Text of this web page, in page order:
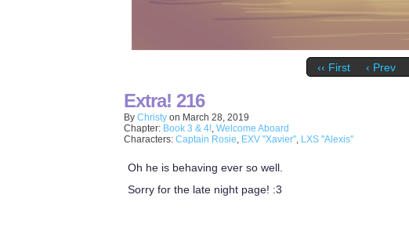
‹‹ First ‹ Prev
Extra! 216
By Christy on March 28, 2019
Chapter: Book 3 & 4!, Welcome Aboard
Characters: Captain Rosie, EXV "Xavier", LXS "Alexis"
Oh he is behaving ever so well.
Sorry for the late night page! :3